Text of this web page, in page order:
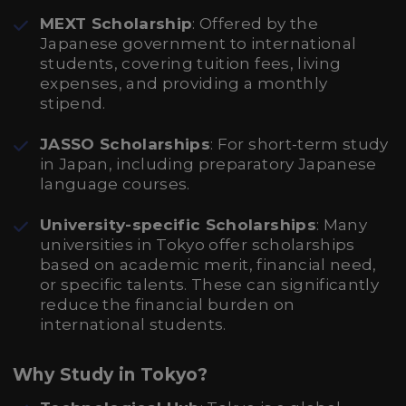
MEXT Scholarship: Offered by the
Japanese government to international
students, covering tuition fees, living
expenses, and providing a monthly
stipend.
JASSO Scholarships: For short-term study
in Japan, including preparatory Japanese
language courses.
University-specific Scholarships: Many
universities in Tokyo offer scholarships
based on academic merit, financial need,
or specific talents. These can significantly
reduce the financial burden on
international students.
Why Study in Tokyo?